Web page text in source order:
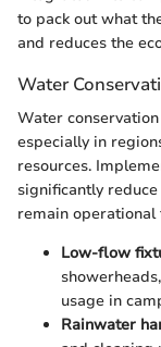
to pack out what
and reduces the
Water
Water
especially in
resources.
significantly
remain operational
Low-flow
usage in
Rainwater